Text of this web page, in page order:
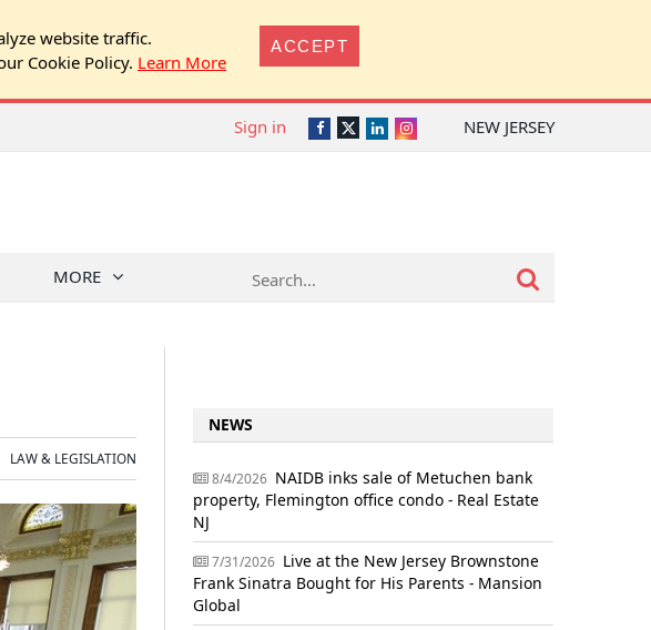
website traffic.
Cookie Policy. Learn More
ACCEPT
NEW JERSEY
Facebook
TwitterLinkedInInstagram
Sign in
MORE
LAW & LEGISLATION
NEWS
8/4/2026 NAIDB inks sale of Metuchen bank
property, Flemington office condo - Real Estate
NJ
7/31/2026 Live at the New Jersey Brownstone
Frank Sinatra Bought for His Parents - Mansion
Global